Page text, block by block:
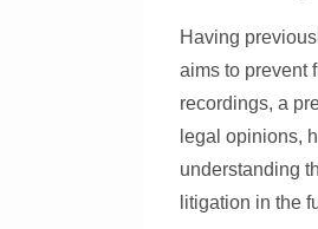
Having
aims to prevent
recordings, a
legal opinions,
understanding
litigation in the